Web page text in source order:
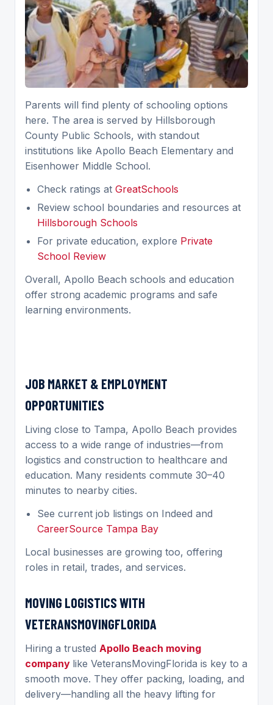
Parents will find plenty of schooling options
here. The area is served by Hillsborough
County Public Schools, with standout
institutions like Apollo Beach Elementary and
Eisenhower Middle School.
Check ratings at GreatSchools
Review school boundaries and resources at
Hillsborough Schools
For private education, explore Private
School Review
Overall, Apollo Beach schools and education
offer strong academic programs and safe
learning environments.
JOB MARKET & EMPLOYMENT
OPPORTUNITIES
Living close to Tampa, Apollo Beach provides
access to a wide range of industries—from
logistics and construction to healthcare and
education. Many residents commute 30–40
minutes to nearby cities.
See current job listings on Indeed and
CareerSource Tampa Bay
Local businesses are growing too, offering
roles in retail, trades, and services.
MOVING LOGISTICS WITH
VETERANSMOVINGFLORIDA
Hiring a trusted Apollo Beach moving
company like VeteransMovingFlorida is key to a
smooth move. They offer packing, loading, and
delivery—handling all the heavy lifting for